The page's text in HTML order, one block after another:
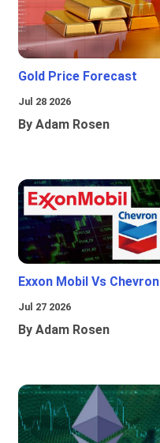
Gold Price Forecast
Jul 28 2026
By Adam Rosen
Exxon Mobil Vs Chevron
Jul 27 2026
By Adam Rosen